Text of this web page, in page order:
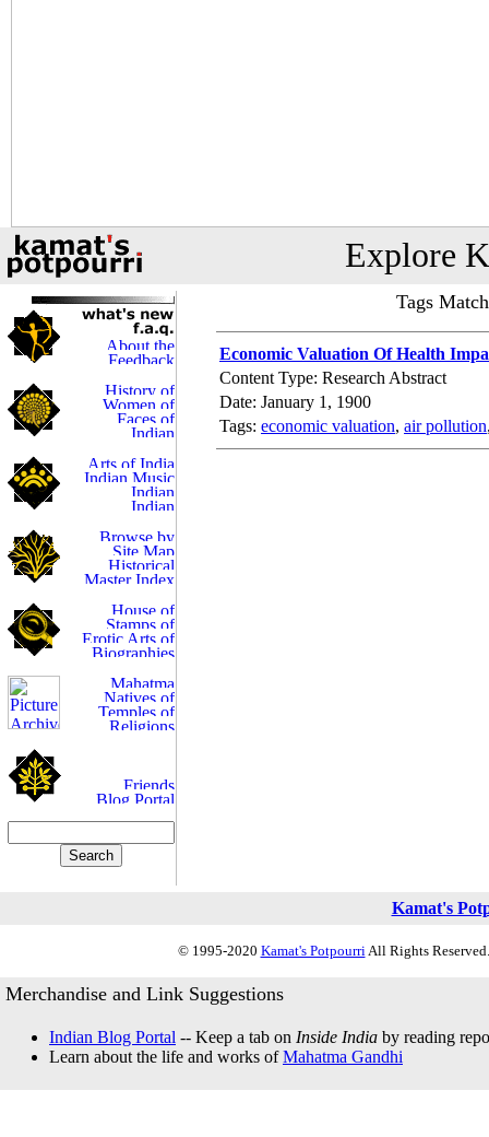
Explore
Tags
Economic Valuation Of Health
Content Type: Research Abstract
Date: January 1, 1900
Tags: economic valuation, air pollution
Kamat's
© 1995-2020 Kamat's PotpourriAll Rights
Merchandise and Link Suggestions
Indian Blog Portal -- Keep a tab on Inside India by reading
Learn about the life and works ofMahatma Gandhi